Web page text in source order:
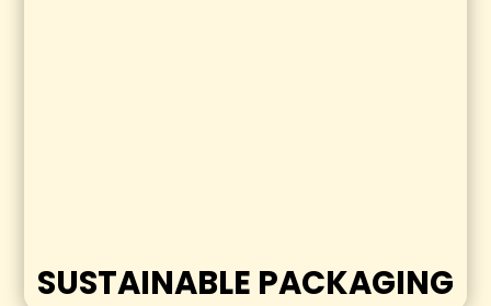
SUSTAINABLE PACKAGING